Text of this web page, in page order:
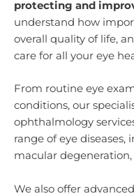
protecting and
understand how
overall quality of life,
care for all your eye
From routine eye
conditions, our
ophthalmology
range of eye
macular
We also offer